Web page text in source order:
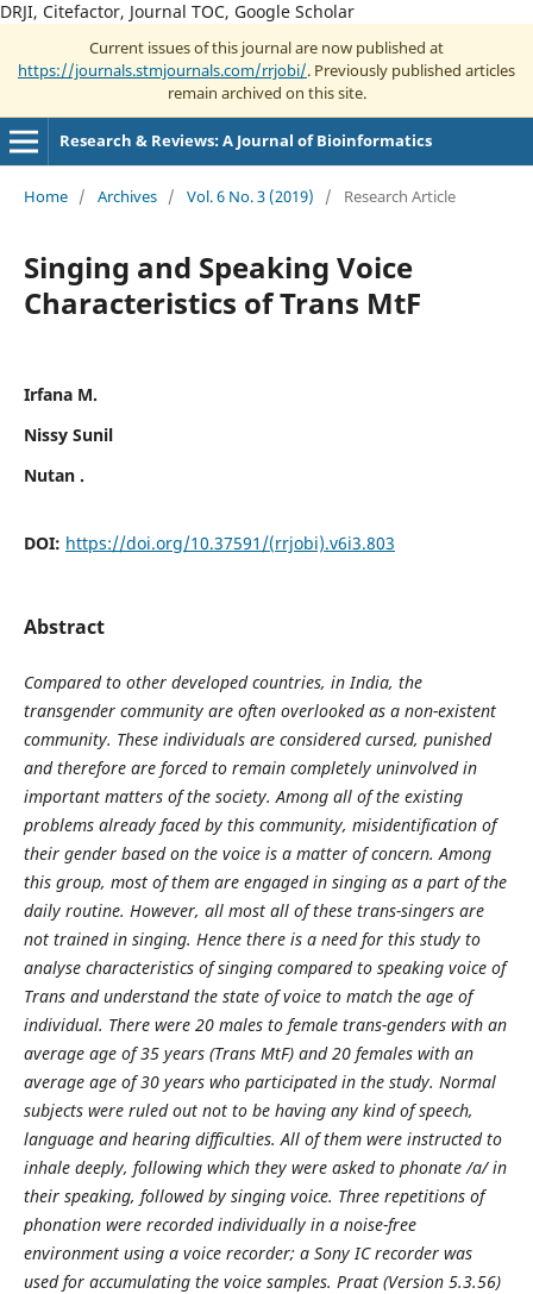
DRJI, Citefactor, Journal TOC, Google Scholar
Current issues of this journal are now published at
https://journals.stmjournals.com/rrjobi/. Previously published articles
remain archived on this site.
Research & Reviews: A Journal of Bioinformatics
Home / Archives / Vol. 6 No. 3 (2019) / Research Article
Singing and Speaking Voice
Characteristics of Trans MtF
Irfana M.
Nissy Sunil
Nutan .
DOI: https://doi.org/10.37591/(rrjobi).v6i3.803
Abstract
Compared to other developed countries, in India, the
transgender community are often overlooked as a non-existent
community. These individuals are considered cursed, punished
and therefore are forced to remain completely uninvolved in
important matters of the society. Among all of the existing
problems already faced by this community, misidentification of
their gender based on the voice is a matter of concern. Among
this group, most of them are engaged in singing as a part of the
daily routine. However, all most all of these trans-singers are
not trained in singing. Hence there is a need for this study to
analyse characteristics of singing compared to speaking voice of
Trans and understand the state of voice to match the age of
individual. There were 20 males to female trans-genders with an
average age of 35 years (Trans MtF) and 20 females with an
average age of 30 years who participated in the study. Normal
subjects were ruled out not to be having any kind of speech,
language and hearing difficulties. All of them were instructed to
inhale deeply, following which they were asked to phonate /a/ in
their speaking, followed by singing voice. Three repetitions of
phonation were recorded individually in a noise-free
environment using a voice recorder; a Sony IC recorder was
used for accumulating the voice samples. Praat (Version 5.3.56)